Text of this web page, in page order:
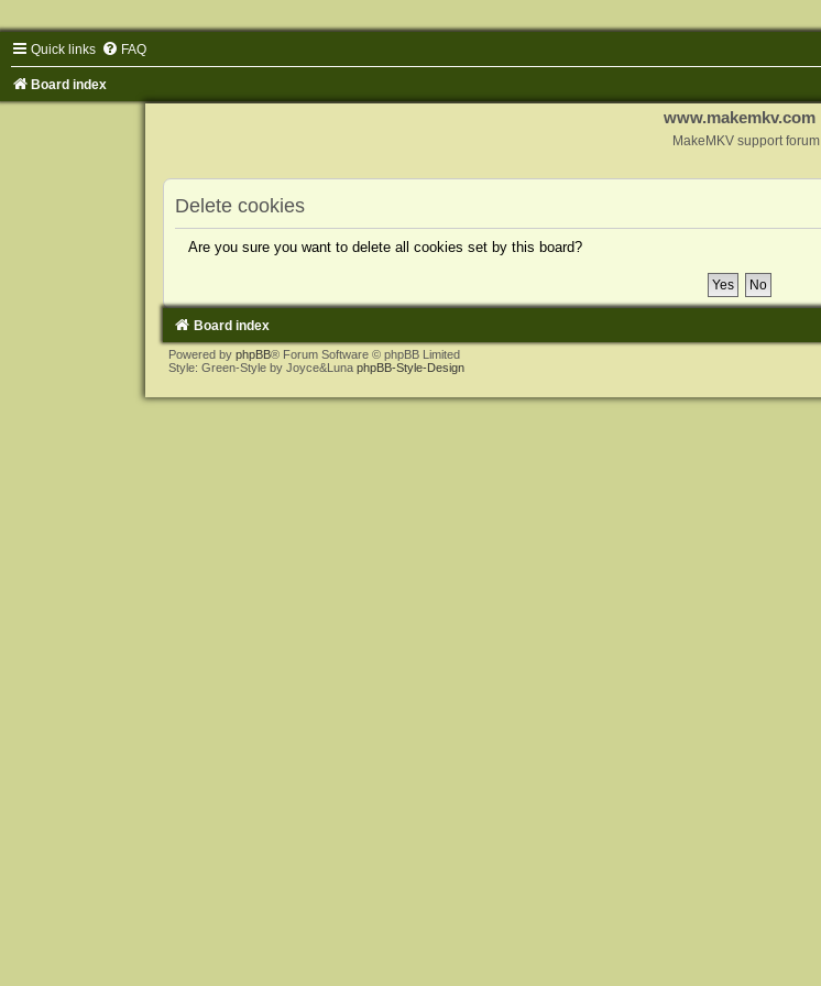
Quick links FAQ
Board index
www.makemkv.com
MakeMKV support forum
Delete cookies
Are you sure you want to delete all cookies set by this board?
Board index
Powered by phpBB® Forum Software © phpBB Limited
Style: Green-Style by Joyce&Luna phpBB-Style-Design